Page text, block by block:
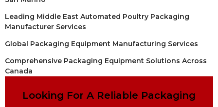
Leading Middle East Automated Poultry Packaging
Manufacturer Services
Global Packaging Equipment Manufacturing Services
Comprehensive Packaging Equipment Solutions Across
Canada
Looking For A Reliable Packaging